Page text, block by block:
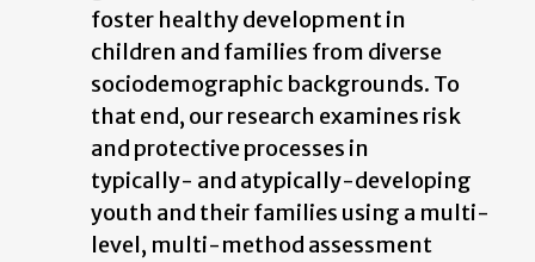
foster healthy development in
children and families from diverse
sociodemographic backgrounds. To
that end, our research examines risk
and protective processes in
typically- and atypically-developing
youth and their families using a multi-
level, multi-method assessment